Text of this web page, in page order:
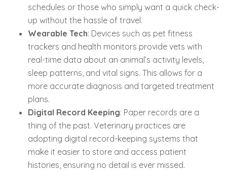
schedules or those who simply want a quick check-
up without the hassle of travel.
Wearable Tech: Devices such as pet fitness
trackers and health monitors provide vets with
real-time data about an animal’s activity levels,
sleep patterns, and vital signs. This allows for a
more accurate diagnosis and targeted treatment
plans.
Digital Record Keeping: Paper records are a
thing of the past. Veterinary practices are
adopting digital record-keeping systems that
make it easier to store and access patient
histories, ensuring no detail is ever missed.